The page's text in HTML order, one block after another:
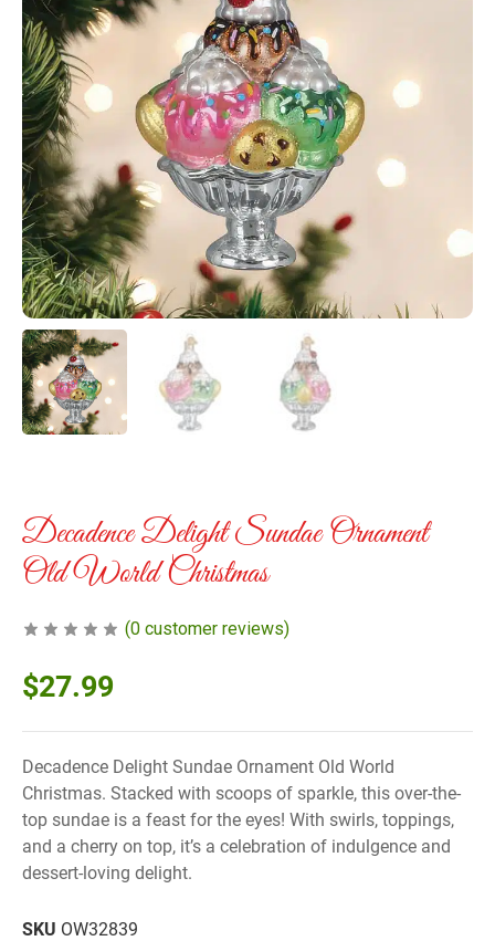
Decadence Delight Sundae Ornament
Old World Christmas
(0 customer reviews)
$27.99
Decadence Delight Sundae Ornament Old World
Christmas. Stacked with scoops of sparkle, this over-the-
top sundae is a feast for the eyes! With swirls, toppings,
and a cherry on top, it’s a celebration of indulgence and
dessert-loving delight.
SKU OW32839